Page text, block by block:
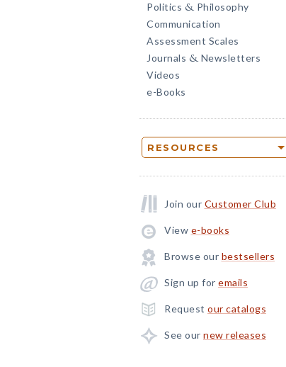
Politics & Philosophy
Communication
Assessment Scales
Journals & Newsletters
Videos
e-Books
RESOURCES
Join our Customer Club
View e-books
Browse our bestsellers
Sign up for emails
Request our catalogs
See our new releases